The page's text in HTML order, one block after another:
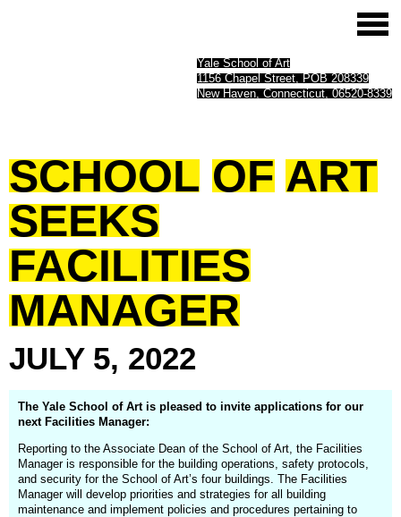
Yale School of Art
1156 Chapel Street, POB 208339
New Haven, Connecticut, 06520-8339
SCHOOL OF ART
SEEKS
FACILITIES
MANAGER
JULY 5, 2022
The Yale School of Art is pleased to invite applications for our
next Facilities Manager:
Reporting to the Associate Dean of the School of Art, the Facilities
Manager is responsible for the building operations, safety protocols,
and security for the School of Art’s four buildings. The Facilities
Manager will develop priorities and strategies for all building
maintenance and implement policies and procedures pertaining to